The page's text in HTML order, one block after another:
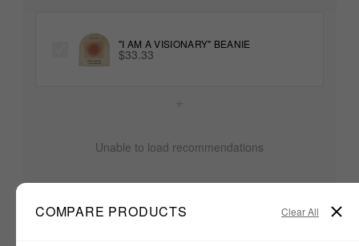
"I AM A VISIONARY" BEANIE
$33.33
Unable to load recommendations
$33.33
COMPARE PRODUCTS Clear All